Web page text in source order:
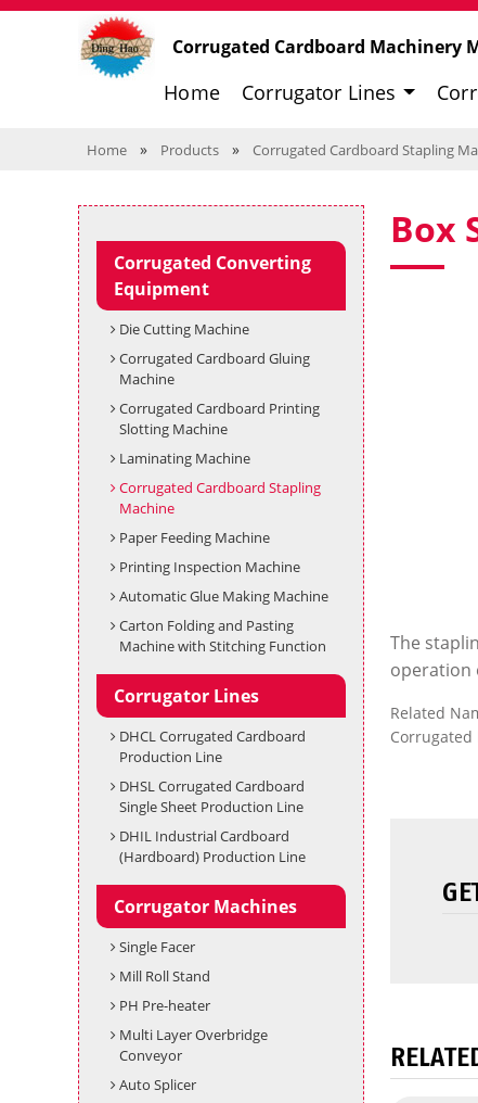
Corrugated Cardboard Machinery
Home Corrugator Lines
Home » Products » Corrugated Cardboard Stapling
Box
The
operation
Related
Corrugated Converting
Equipment
Die Cutting Machine
Corrugated Cardboard Gluing
Machine
Corrugated Cardboard Printing
Slotting Machine
Laminating Machine
Corrugated Cardboard Stapling
Machine
Paper Feeding Machine
Printing Inspection Machine
Automatic Glue Making Machine
Carton Folding and Pasting
Machine with Stitching Function
Corrugator Lines
DHCL Corrugated Cardboard
Production Line
DHSL Corrugated Cardboard
Single Sheet Production Line
DHIL Industrial Cardboard
(Hardboard) Production Line
Corrugator Machines
Single Facer
Mill Roll Stand
PH Pre-heater
Multi Layer Overbridge
Conveyor
Auto Splicer